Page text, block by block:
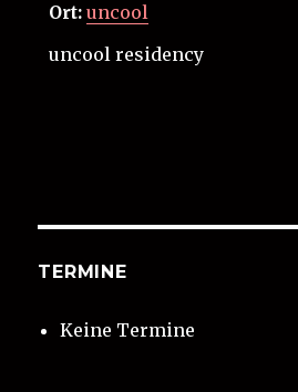
Ort: uncool
uncool residency
TERMINE
Keine Termine